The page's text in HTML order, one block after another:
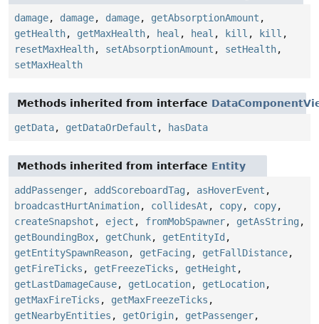
damage, damage, damage, getAbsorptionAmount ,
getHealth, getMaxHealth, heal , heal , kill , kill ,
resetMaxHealth, setAbsorptionAmount , setHealth,
setMaxHealth
Methods inherited from interface
getData, getDataOrDefault , hasData
Methods inherited from interface Entity
addPassenger, addScoreboardTag , asHoverEvent ,
broadcastHurtAnimation, collidesAt , copy, copy,
createSnapshot , eject , fromMobSpawner, getAsString ,
getBoundingBox, getChunk, getEntityId ,
getEntitySpawnReason, getFacing , getFallDistance,
getFireTicks , getFreezeTicks , getHeight ,
getLastDamageCause, getLocation, getLocation,
getMaxFireTicks , getMaxFreezeTicks ,
getNearbyEntities , getOrigin, getPassenger,